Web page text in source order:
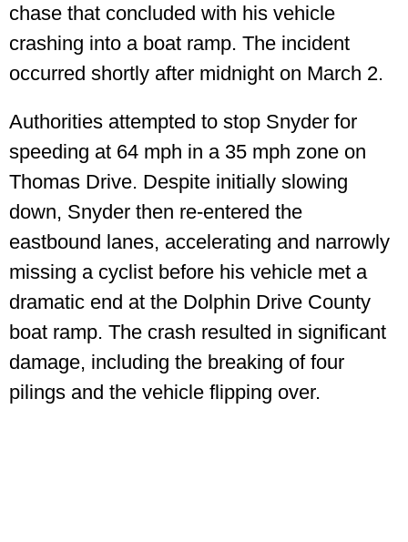
chase that concluded with his vehicle
crashing into a boat ramp. The incident
occurred shortly after midnight on March 2.
Authorities attempted to stop Snyder for
speeding at 64 mph in a 35 mph zone on
Thomas Drive. Despite initially slowing
down, Snyder then re-entered the
eastbound lanes, accelerating and narrowly
missing a cyclist before his vehicle met a
dramatic end at the Dolphin Drive County
boat ramp. The crash resulted in significant
damage, including the breaking of four
pilings and the vehicle flipping over.